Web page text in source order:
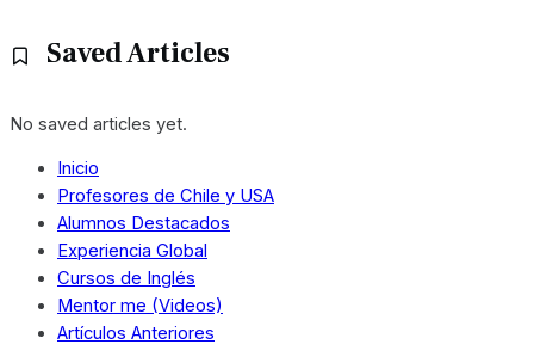
Saved Articles
No saved articles yet.
Inicio
Profesores de Chile y USA
Alumnos Destacados
Experiencia Global
Cursos de Inglés
Mentor me (Videos)
Artículos Anteriores